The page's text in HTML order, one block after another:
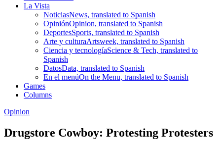
La Vista
NoticiasNews, translated to Spanish
OpiniónOpinion, translated to Spanish
DeportesSports, translated to Spanish
Arte y culturaArtsweek, translated to Spanish
Ciencia y tecnologíaScience & Tech, translated to
Spanish
DatosData, translated to Spanish
En el menúOn the Menu, translated to Spanish
Games
Columns
Opinion
Drugstore Cowboy: Protesting Protesters